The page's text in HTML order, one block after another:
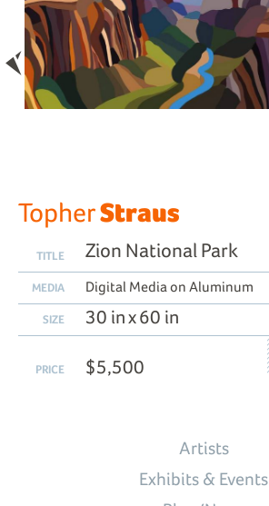
TopherStraus
TITLE Zion National Park
MEDIA Digital Media on Aluminum
SIZE 30 in x 60 in
PRICE $5,500
Artists
Exhibits & Events